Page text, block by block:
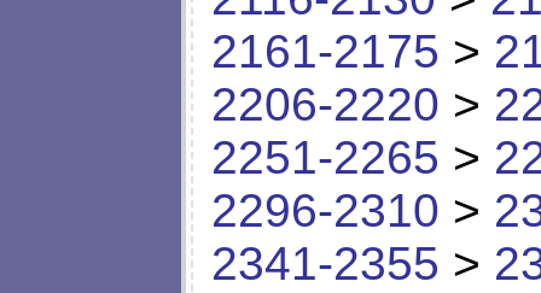
2161-2175 >
2206-2220 >
2251-2265 >
2296-2310 >
2341-2355 >